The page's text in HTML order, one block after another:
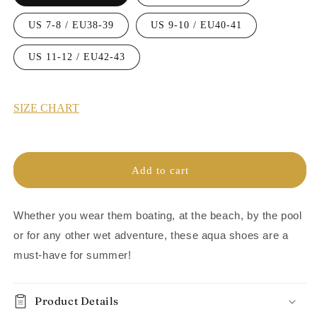
US 7-8 / EU38-39 US 9-10 / EU40-41
US 11-12 / EU42-43
SIZE CHART
Add to cart
Whether you wear them boating, at the beach, by the pool
or for any other wet adventure,these aqua shoes are a
must-have for summer!
Product Details